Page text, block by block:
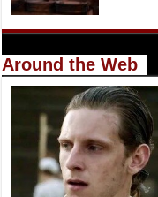
Around the Web